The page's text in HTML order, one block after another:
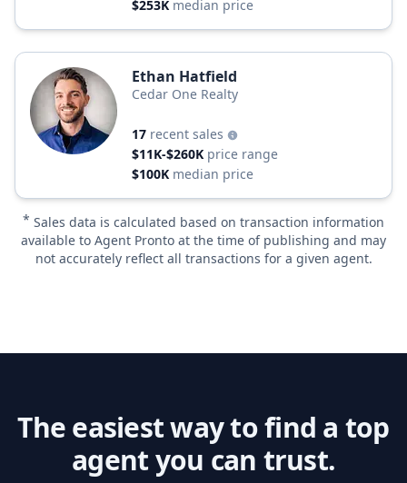
$253K median price
Ethan Hatfield
Cedar One Realty
17 recent sales
$11K-$260K price range
$100K median price
* Sales data is calculated based on transaction information
available to Agent Pronto at the time of publishing and may
not accurately reflect all transactions for a given agent.
The easiest way to find a top
agent you can trust.